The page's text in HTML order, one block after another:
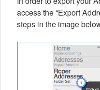
access the “Export
steps in the image